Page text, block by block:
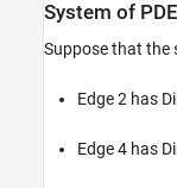
System of
Suppose that the
Edge 2 has
Edge 4 has